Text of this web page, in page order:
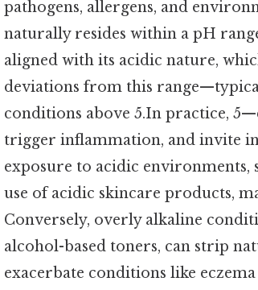
pathogens, allergens, and
naturally resides within a pH
aligned with its acidic nature,
deviations from this
conditions above 5.In practice,
trigger inflammation, and invite
exposure to acidic environments,
use of acidic skincare products,
Conversely, overly alkaline
alcohol-based toners, can strip
exacerbate conditions like